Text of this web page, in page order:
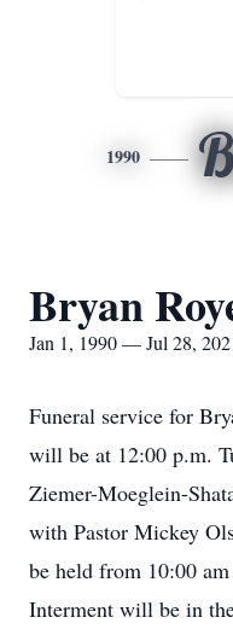
1990
Bryan
Jan 1, 1990 — Jul 28,
Funeral service for
will be at 12:00 p.m.
Ziemer-Moeglein-
with Pastor Mickey
be held from 10:00
Interment will be in